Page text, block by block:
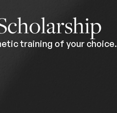
training of your choice.